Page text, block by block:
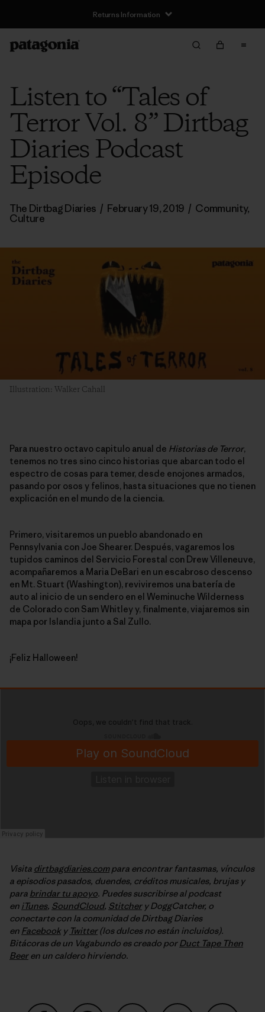
Returns Information
Listen to “Tales of
Terror Vol. 8” Dirtbag
Diaries Podcast
Episode
The Dirtbag Diaries / February 19, 2019 / Community,
Culture
Illustration: Walker Cahall
Para nuestro octavo capitulo anual de Historias de Terror,
tenemos no tres sino cinco historias que abarcan todo el
espectro de cosas para temer, desde enojones armados,
pasando por osos y felinos, hasta situaciones que no tienen
explicación en el mundo de la ciencia.
Primero, visitaremos un pueblo abandonado en
Pennsylvania con Joe Shearer. Después, vagaremos los
tupidos caminos del Servicio Forestal con Drew Villeneuve,
acompañaremos a Maria DeBari en un escabroso descenso
en Mt. Stuart (Washington), reviviremos una batería de
auto al inicio de un sendero en el Weminuche Wilderness
de Colorado con Sam Whitley y, finalmente, viajaremos sin
mapa por Islandia junto a Sal Zullo.
¡Feliz Halloween!
Visita dirtbagdiaries.compara encontrar fantasmas, vínculos
a episodios pasados, duendes, créditos musicales, brujas y
para brindar tu apoyo. Puedes suscribirse al podcast
en iTunes, SoundCloud, Stitchery DoggCatcher, o
conectarte con la comunidad de Dirtbag Diaries
en Facebook y Twitter(los dulces no están incluidos).
Bitácoras de un Vagabundo es creado porDuct Tape Then
Beeren un caldero hirviendo.